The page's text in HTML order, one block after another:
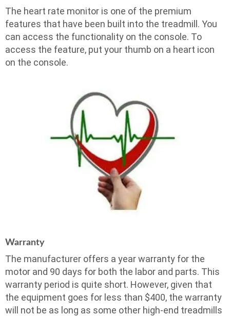
The heart rate monitor is one of the premium
features that have been built into the treadmill. You
can access the functionality on the console. To
access the feature, put your thumb on a heart icon
on the console.
Warranty
The manufacturer offers a year warranty for the
motor and 90 days for both the labor and parts. This
warranty period is quite short. However, given that
the equipment goes for less than $400, the warranty
will not be as long as some other high-end treadmills